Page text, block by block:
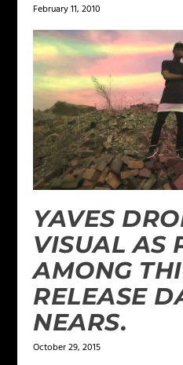
February 11, 2010
YAVES
VISUAL AS
AMONG
RELEASE
NEARS.
October 29, 2015